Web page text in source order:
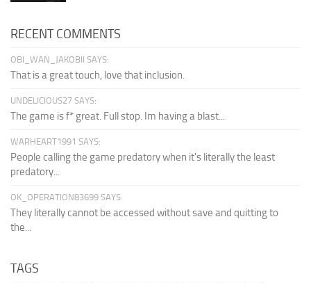
RECENT COMMENTS
OBI_WAN_JAKOBII SAYS:
That is a great touch, love that inclusion.
UNDELICIOUS27 SAYS:
The game is f* great. Full stop. Im having a blast...
WARHEART1991 SAYS:
People calling the game predatory when it's literally the least
predatory...
OK_OPERATION83699 SAYS:
They literally cannot be accessed without save and quitting to
the...
TAGS